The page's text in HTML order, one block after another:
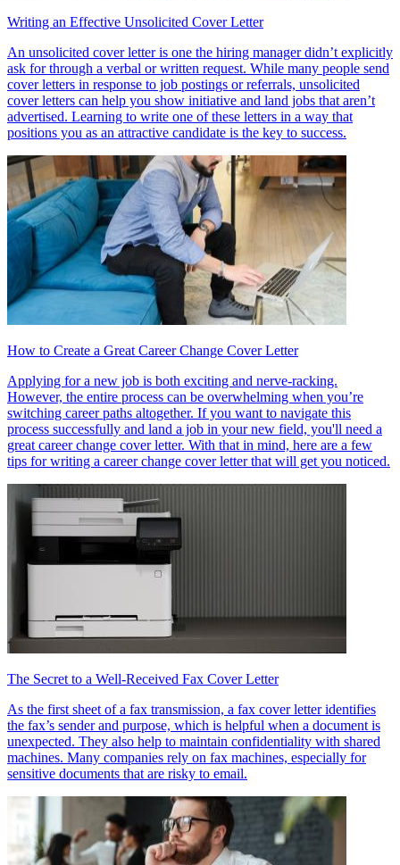
Writing an Effective Unsolicited Cover Letter
An unsolicited cover letter is one the hiring manager didn’t explicitly
ask for through a verbal or written request. While many people send
cover letters in response to job postings or referrals, unsolicited
cover letters can help you show initiative and land jobs that aren’t
advertised. Learning to write one of these letters in a way that
positions you as an attractive candidate is the key to success.
How to Create a Great Career Change Cover Letter
Applying for a new job is both exciting and nerve-racking.
However, the entire process can be overwhelming when you’re
switching career paths altogether. If you want to navigate this
process successfully and land a job in your new field, you'll need a
great career change cover letter. With that in mind, here are a few
tips for writing a career change cover letter that will get you noticed.
The Secret to a Well-Received Fax Cover Letter
As the first sheet of a fax transmission, a fax cover letter identifies
the fax’s sender and purpose, which is helpful when a document is
unexpected. They also help to maintain confidentiality with shared
machines. Many companies rely on fax machines, especially for
sensitive documents that are risky to email.